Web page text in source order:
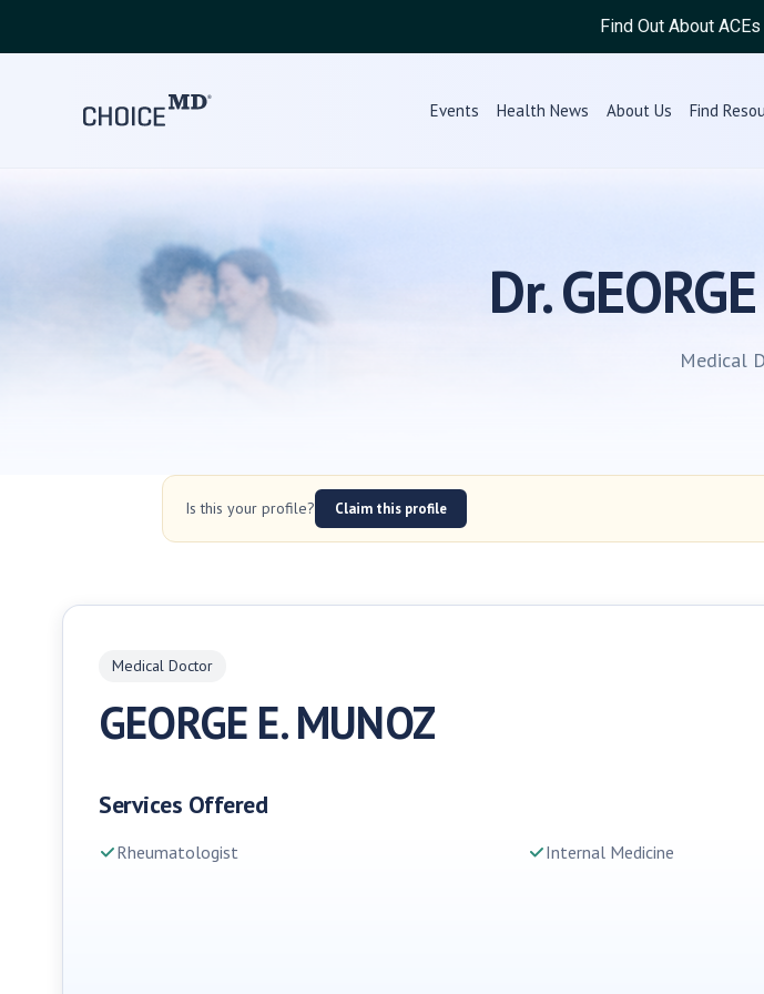
Find Out About ACEs
Events Health News About Us Find
Dr.
Medical
Is this your profile? Claim this profile
Medical Doctor
GEORGE E. MUNOZ
Services Offered
Rheumatologist Internal Medicine